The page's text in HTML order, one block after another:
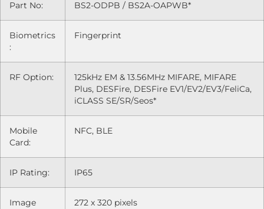
Part No: BS2-ODPB / BS2A-OAPWB*
Biometrics
:
Fingerprint
RF Option:
125kHz EM & 13.56MHz MIFARE, MIFARE
Plus, DESFire, DESFire EV1/EV2/EV3/FeliCa,
iCLASS SE/SR/Seos*
Mobile
Card:
NFC, BLE
IP Rating: IP65
Image
272 x 320 pixels